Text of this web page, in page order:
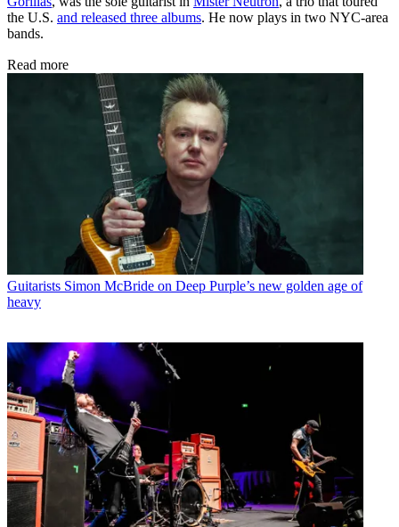
the U.S. and released three albums. He now plays in two NYC-area
bands.
Read more
Guitarists Simon McBride on Deep Purple’s new golden age of
heavy